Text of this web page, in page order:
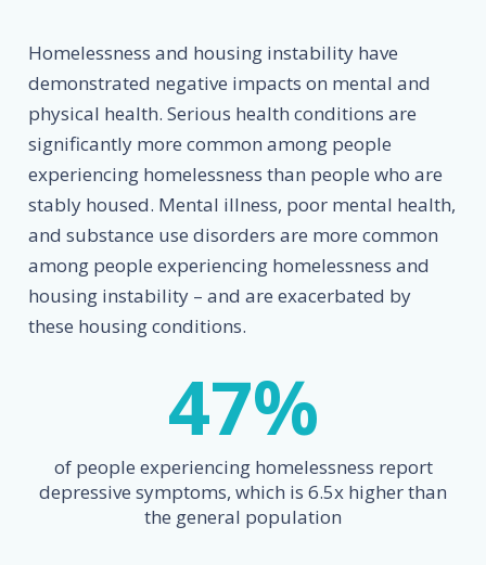
Homelessness and housing instability have
demonstrated negative impacts on mental and
physical health. Serious health conditions are
significantly more common among people
experiencing homelessness than people who are
stably housed. Mental illness, poor mental health,
and substance use disorders are more common
among people experiencing homelessness and
housing instability – and are exacerbated by
these housing conditions.
47%
of people experiencing homelessness report
depressive symptoms, which is 6.5x higher than
the general population